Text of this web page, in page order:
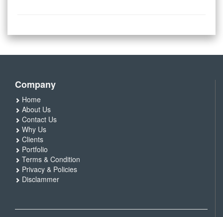
Company
Home
About Us
Contact Us
Why Us
Clients
Portfolio
Terms & Condition
Privacy & Policies
Disclammer